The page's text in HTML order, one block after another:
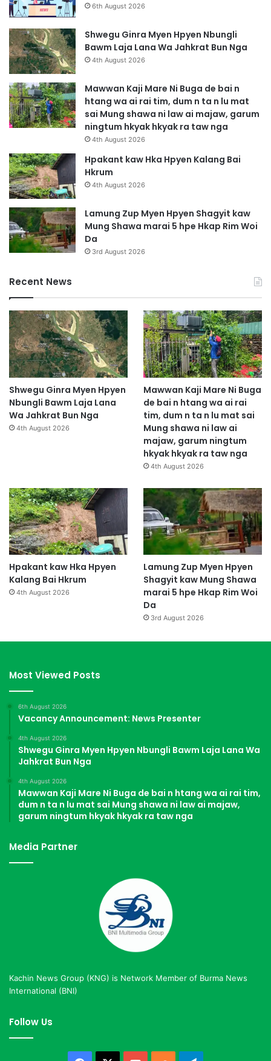
6th August 2026
Shwegu Ginra Myen Hpyen Nbungli
Bawm Laja Lana Wa Jahkrat Bun Nga
4th August 2026
Mawwan Kaji Mare Ni Buga de bai n
htang wa ai rai tim, dum n ta n lu mat
sai Mung shawa ni law ai majaw, garum
ningtum hkyak hkyak ra taw nga
4th August 2026
Hpakant kaw Hka Hpyen Kalang Bai
Hkrum
4th August 2026
Lamung Zup Myen Hpyen Shagyit kaw
Mung Shawa marai 5 hpe Hkap Rim Woi
Da
3rd August 2026
Recent News
Shwegu Ginra Myen Hpyen
Nbungli Bawm Laja Lana
Wa Jahkrat Bun Nga
4th August 2026
Mawwan Kaji Mare Ni Buga
de bai n htang wa ai rai
tim, dum n ta n lu mat sai
Mung shawa ni law ai
majaw, garum ningtum
hkyak hkyak ra taw nga
4th August 2026
Hpakant kaw Hka Hpyen
Kalang Bai Hkrum
4th August 2026
Lamung Zup Myen Hpyen
Shagyit kaw Mung Shawa
marai 5 hpe Hkap Rim Woi
Da
3rd August 2026
Most Viewed Posts
6th August 2026
Vacancy Announcement: News Presenter
4th August 2026
Shwegu Ginra Myen Hpyen Nbungli Bawm Laja Lana Wa
Jahkrat Bun Nga
4th August 2026
Mawwan Kaji Mare Ni Buga de bai n htang wa ai rai tim,
dum n ta n lu mat sai Mung shawa ni law ai majaw,
garum ningtum hkyak hkyak ra taw nga
Media Partner
Kachin News Group (KNG) is Network Member of Burma News
International (BNI)
Follow Us